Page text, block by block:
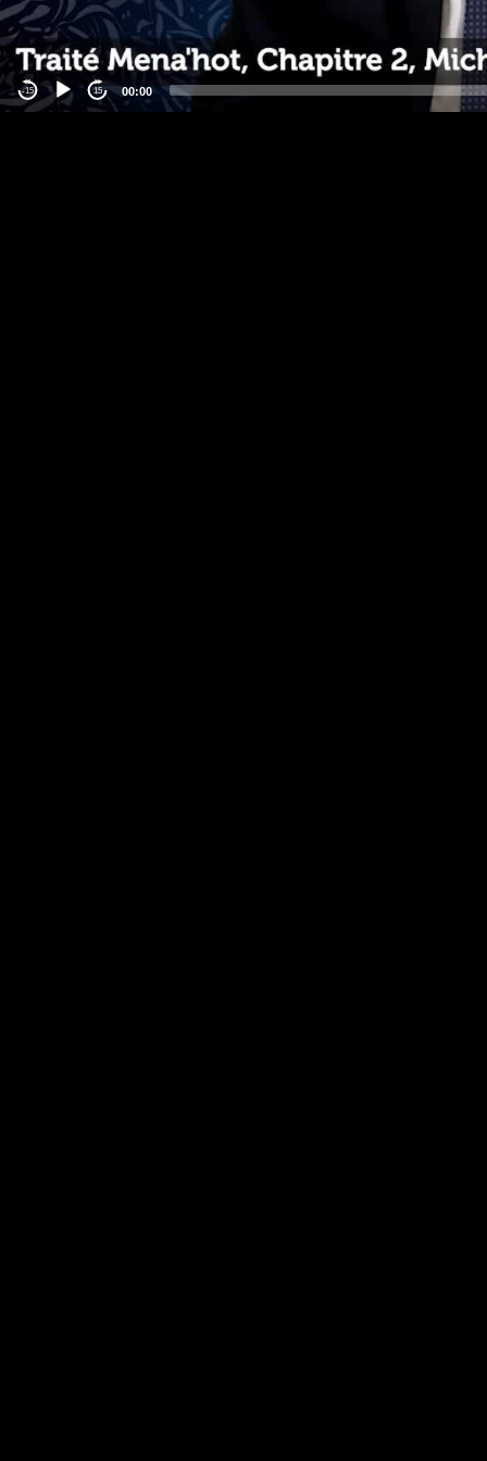
-15 15 00:00